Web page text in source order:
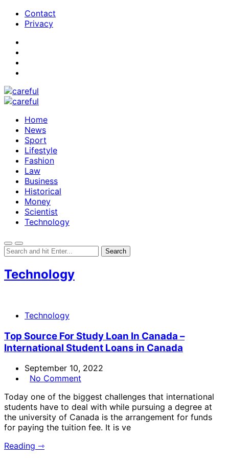
Contact
Privacy
Home
News
Sport
Lifestyle
Fashion
Law
Business
Historical
Money
Scientist
Technology
Technology
Technology
Top Source For Study Loan In Canada –
International Student Loans in Canada
September 10, 2022
No Comment
Today one of the biggest challenges that international
students have to deal with while pursuing a degree at
the university of Canada is the arrangement for funds
for paying the tuition fee. It is ve
Reading ⇾